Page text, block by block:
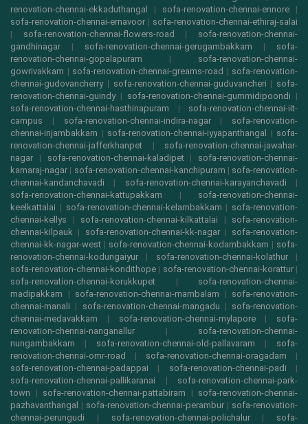
renovation-chennai-ekkaduthangal
| sofa-renovation-chennai-ennore |
sofa-renovation-chennai-ernavoor | sofa-renovation-chennai-ethiraj-salai
| sofa-renovation-chennai-flowers-road | sofa-renovation-chennai-
gandhinagar | sofa-renovation-chennai-gerugambakkam | sofa-
renovation-chennai-gopalapuram | sofa-renovation-chennai-
gowrivakkam | sofa-renovation-chennai-greams-road | sofa-renovation-
chennai-gudovancherry| sofa-renovation-chennai-guduvancheri | sofa-
renovation-chennai-guindy| sofa-renovation-chennai-gummidipoondi |
sofa-renovation-chennai-hasthinapuram | sofa-renovation-chennai-iit-
campus | sofa-renovation-chennai-indira-nagar| sofa-renovation-
chennai-injambakkam | sofa-renovation-chennai-iyyapanthangal | sofa-
renovation-chennai-jafferkhanpet | sofa-renovation-chennai-jawahar-
nagar | sofa-renovation-chennai-kaladipet| sofa-renovation-chennai-
kamaraj-nagar | sofa-renovation-chennai-kanchipuram | sofa-renovation-
chennai-kandanchavadi | sofa-renovation-chennai-karayanchavadi |
sofa-renovation-chennai-kattupakkam | sofa-renovation-chennai-
keelkattalai | sofa-renovation-chennai-kelambakkam | sofa-renovation-
chennai-kellys | sofa-renovation-chennai-kilkattalai | sofa-renovation-
chennai-kilpauk | sofa-renovation-chennai-kk-nagar| sofa-renovation-
chennai-kk-nagar-west | sofa-renovation-chennai-kodambakkam | sofa-
renovation-chennai-kodungaiyur | sofa-renovation-chennai-kolathur|
sofa-renovation-chennai-kondithope | sofa-renovation-chennai-korattur|
sofa-renovation-chennai-korukkupet | sofa-renovation-chennai-
madipakkam | sofa-renovation-chennai-mambalam | sofa-renovation-
chennai-manali | sofa-renovation-chennai-mangadu | sofa-renovation-
chennai-medavakkam | sofa-renovation-chennai-mylapore| sofa-
renovation-chennai-nanganallur | sofa-renovation-chennai-
nungambakkam | sofa-renovation-chennai-old-pallavaram | sofa-
renovation-chennai-omr-road
| sofa-renovation-chennai-oragadam |
sofa-renovation-chennai-padappai | sofa-renovation-chennai-padi |
sofa-renovation-chennai-pallikaranai | sofa-renovation-chennai-park-
town | sofa-renovation-chennai-pattabiram | sofa-renovation-chennai-
pazhavanthangal | sofa-renovation-chennai-perambur | sofa-renovation-
chennai-perungudi | sofa-renovation-chennai-polichalur| sofa-